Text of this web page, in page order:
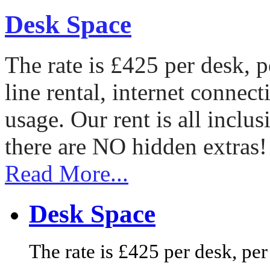
Desk Space
The rate is £425 per desk,
line rental, internet
usage. Our rent is all
there are NO hidden extras!
Read More...
Desk Space
The rate is £425 per desk,